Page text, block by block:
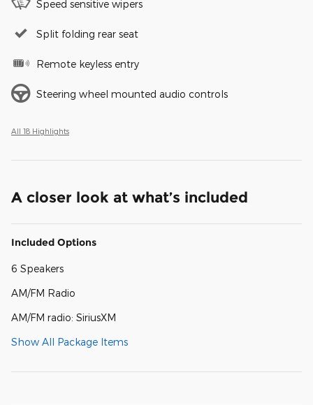
Speed sensitive wipers
Split folding rear seat
Remote keyless entry
Steering wheel mounted audio controls
All 18 Highlights
A closer look at what’s included
Included Options
6 Speakers
AM/FM Radio
AM/FM radio: SiriusXM
Show All Package Items